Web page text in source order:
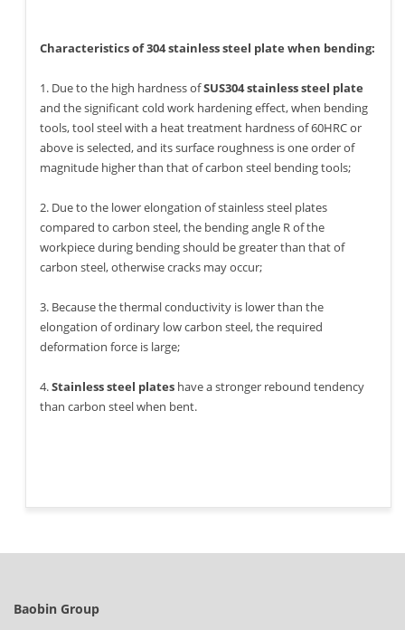
Characteristics of 304 stainless steel plate when bending:
1. Due to the high hardness ofSUS304 stainless steel plate
and the significant cold work hardening effect, when bending
tools, tool steel with a heat treatment hardness of 60HRC or
above is selected, and its surface roughness is one order of
magnitude higher than that of carbon steel bending tools;
2. Due to the lower elongation of stainless steel plates
compared to carbon steel, the bending angle R of the
workpiece during bending should be greater than that of
carbon steel, otherwise cracks may occur;
3. Because the thermal conductivity is lower than the
elongation of ordinary low carbon steel, the required
deformation force is large;
4.Stainless steel plateshave a stronger rebound tendency
than carbon steel when bent.
Baobin Group